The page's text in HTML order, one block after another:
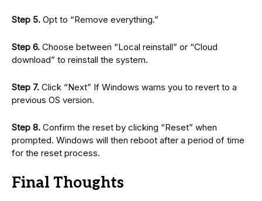
Step 5. Opt to “Remove everything.”
Step 6. Choose between “Local reinstall” or “Cloud
download” to reinstall the system.
Step 7. Click “Next” If Windows warns you to revert to a
previous OS version.
Step 8. Confirm the reset by clicking “Reset” when
prompted. Windows will then reboot after a period of time
for the reset process.
Final Thoughts